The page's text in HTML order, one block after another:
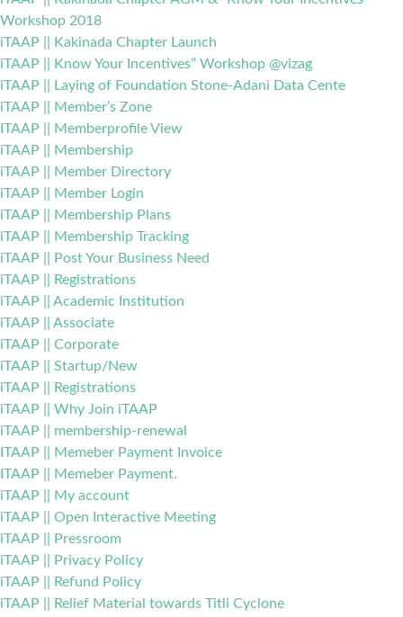
Workshop 2018
iTAAP || Kakinada Chapter Launch
iTAAP || Know Your Incentives” Workshop @vizag
iTAAP || Laying of Foundation Stone-Adani Data Cente
iTAAP || Member’s Zone
ITAAP || Memberprofile View
iTAAP || Membership
iTAAP || Member Directory
iTAAP || Member Login
iTAAP || Membership Plans
iTAAP || Membership Tracking
iTAAP || Post Your Business Need
iTAAP || Registrations
iTAAP || Academic Institution
iTAAP || Associate
iTAAP || Corporate
iTAAP || Startup/New
iTAAP || Registrations
iTAAP || Why Join iTAAP
iTAAP || membership-renewal
ITAAP || Memeber Payment Invoice
ITAAP || Memeber Payment.
iTAAP || My account
iTAAP || Open Interactive Meeting
iTAAP || Pressroom
iTAAP || Privacy Policy
iTAAP || Refund Policy
iTAAP || Relief Material towards Titli Cyclone